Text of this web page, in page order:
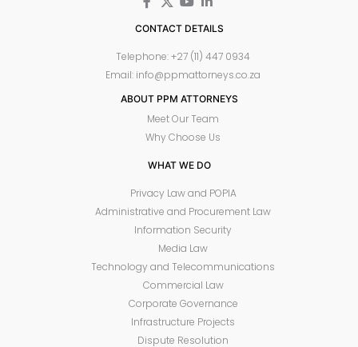
CONTACT DETAILS
Telephone: +27 (11) 447 0934
Email: info@ppmattorneys.co.za
ABOUT PPM ATTORNEYS
Meet Our Team
Why Choose Us
WHAT WE DO
Privacy Law and POPIA
Administrative and Procurement Law
Information Security
Media Law
Technology and Telecommunications
Commercial Law
Corporate Governance
Infrastructure Projects
Dispute Resolution